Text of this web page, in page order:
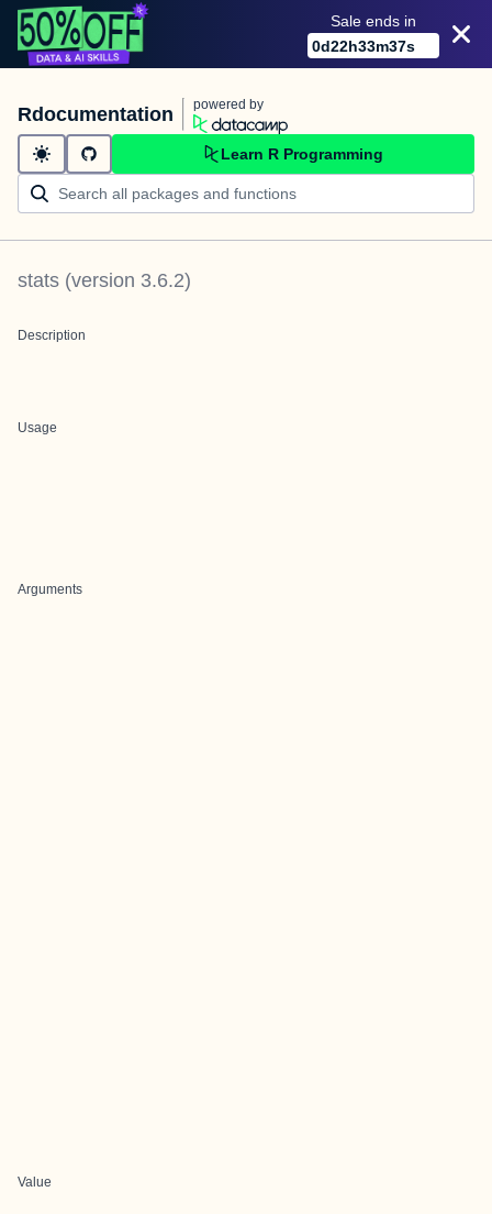
Sale ends in
0d22h33m37s
Rdocumentation powered by
Learn R Programming
stats (version 3.6.2)
Description
Usage
Arguments
Value